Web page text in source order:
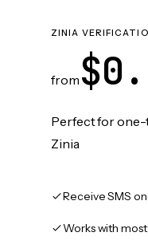
ZINIA
from
Perfect for
Zinia
Receive SMS
Works with